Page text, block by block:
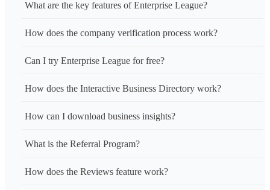
What are the key features of Enterprise League?
How does the company verification process work?
Can I try Enterprise League for free?
How does the Interactive Business Directory work?
How can I download business insights?
What is the Referral Program?
How does the Reviews feature work?